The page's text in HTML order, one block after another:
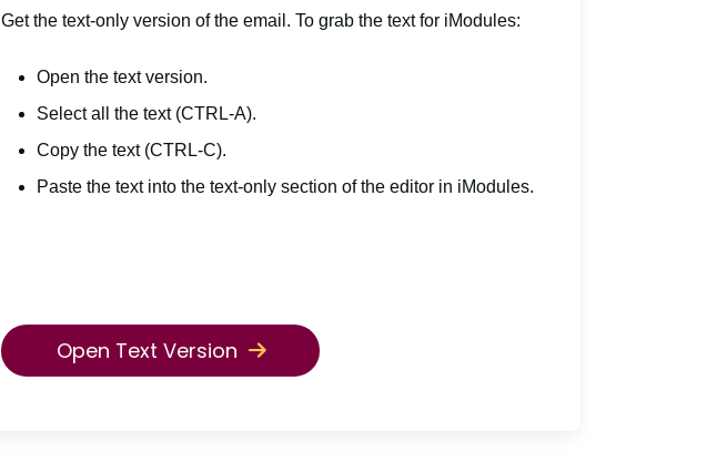
Get the text-only version of the email. To grab the text for iModules:
Open the text version.
Select all the text (CTRL-A).
Copy the text (CTRL-C).
Paste the text into the text-only section of the editor in iModules.
Open Text Version